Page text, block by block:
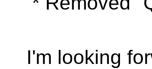
I'm looking